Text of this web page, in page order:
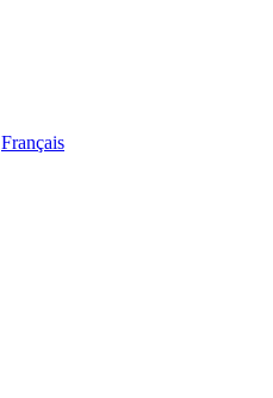
Français